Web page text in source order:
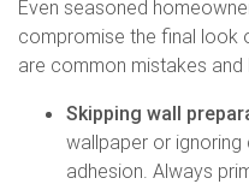
Even seasoned
compromise the final look
are common mistakes
Skipping wall
wallpaper or
adhesion. Always